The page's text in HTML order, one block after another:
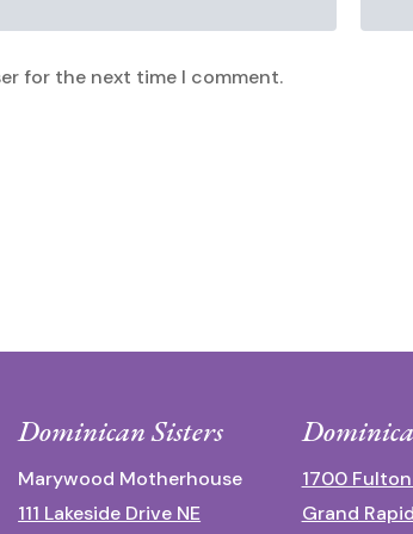
for the next time I comment.
Dominican Sisters
Marywood Motherhouse
111 Lakeside Drive NE
1700
Grand